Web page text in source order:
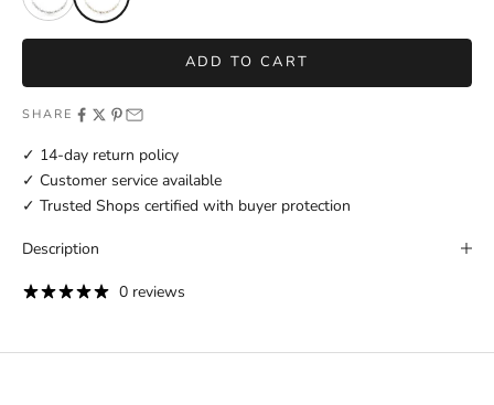
ADD TO CART
SHARE
✓ 14-day return policy
✓ Customer service available
✓ Trusted Shops certified with buyer protection
Description
0 reviews